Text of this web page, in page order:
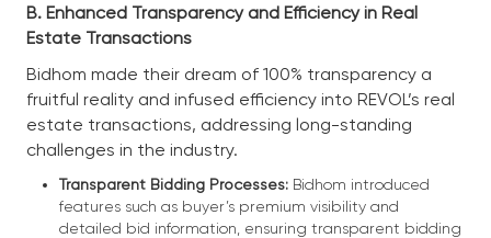
B. Enhanced Transparency and Efficiency in Real
Estate Transactions
Bidhom made their dream of 100% transparency a
fruitful reality and infused efficiency into REVOL’s real
estate transactions, addressing long-standing
challenges in the industry.
Transparent Bidding Processes: Bidhom introduced
features such as buyer’s premium visibility and
detailed bid information, ensuring transparent bidding